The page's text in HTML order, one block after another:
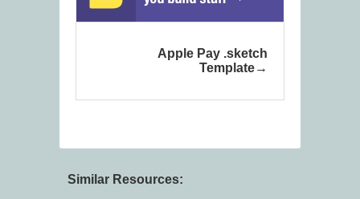
Apple Pay .sketch
Template
Similar Resources: